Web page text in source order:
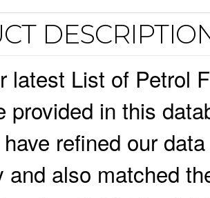
latest List of Petrol
provided in this
refined our
and also matched